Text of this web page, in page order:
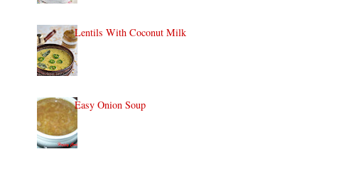
Lentils With Coconut Milk
Easy Onion Soup